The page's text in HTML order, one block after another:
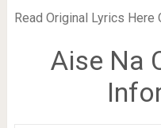
Read Original Lyrics Here
Aise Na